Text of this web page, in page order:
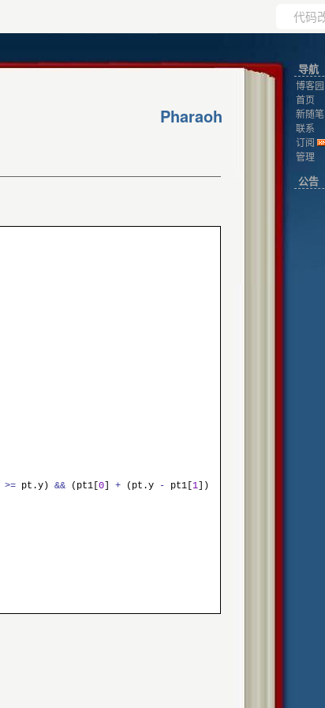
Pharaoh
>= pt.y) && (pt1[0] + (pt.y - pt1[1])
导航
博客园
首页
新随笔
联系
订阅
管理
公告